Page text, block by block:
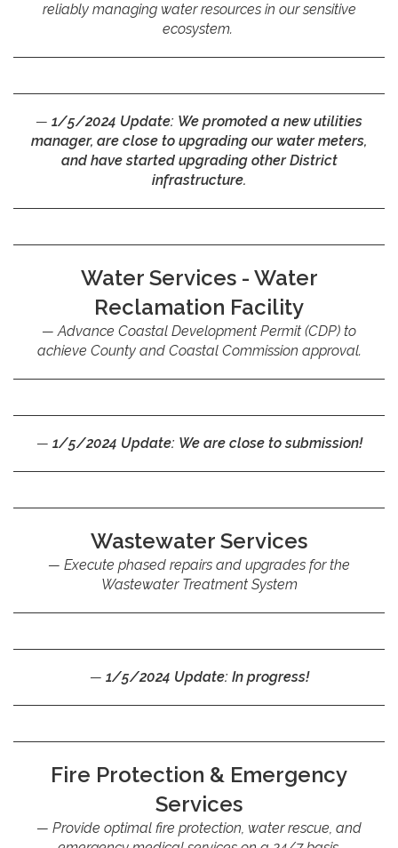
reliably managing water resources in our sensitive
ecosystem.
1/5/2024 Update: We promoted a new utilities
manager, are close to upgrading our water meters,
and have started upgrading other District
infrastructure.
Water Services - Water
Reclamation Facility
Advance Coastal Development Permit (CDP) to
achieve County and Coastal Commission approval.
1/5/2024 Update: We are close to submission!
Wastewater Services
Execute phased repairs and upgrades for the
Wastewater Treatment System
1/5/2024 Update: In progress!
Fire Protection & Emergency
Services
Provide optimal fire protection, water rescue, and